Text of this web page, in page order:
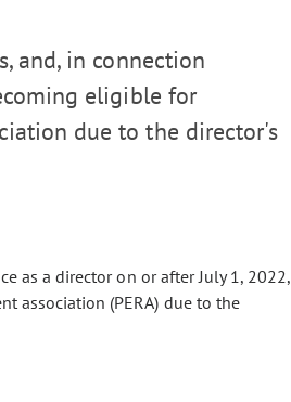
and, in connection
eligible for
due to the director's
as a director on or after July 1, 2022,
association (PERA) due to the